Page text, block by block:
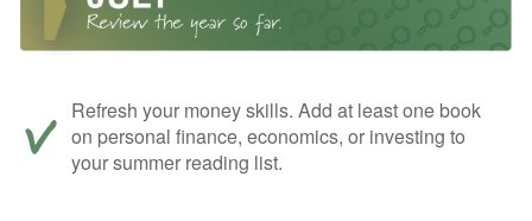
Refresh your money skills. Add at least one book
on personal finance, economics, or investing to
your summer reading list.